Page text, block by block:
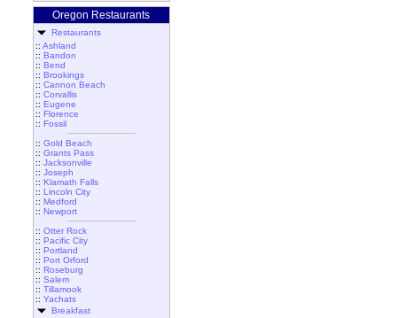
Oregon Restaurants
Restaurants
:: Ashland
:: Bandon
:: Bend
:: Brookings
:: Cannon Beach
:: Corvallis
:: Eugene
:: Florence
:: Fossil
:: Gold Beach
:: Grants Pass
:: Jacksonville
:: Joseph
:: Klamath Falls
:: Lincoln City
:: Medford
:: Newport
:: Otter Rock
:: Pacific City
:: Portland
:: Port Orford
:: Roseburg
:: Salem
:: Tillamook
:: Yachats
Breakfast